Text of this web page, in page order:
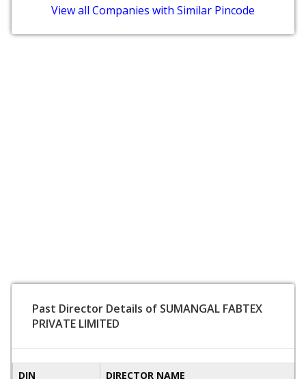
View all Companies with Similar Pincode
Past Director Details of SUMANGAL FABTEX
PRIVATE LIMITED
DIN DIRECTOR NAME